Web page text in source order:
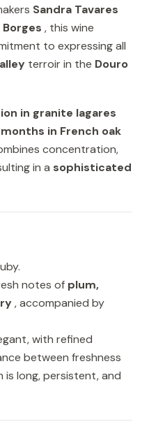
Sandra Tavares
, this wine
to expressing all
terroir in the Douro
in granite lagares
months in French oak
concentration,
in a sophisticated
notes of plum,
, accompanied by
with refined
between freshness
long, persistent, and